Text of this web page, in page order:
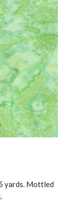
yards. Mottled